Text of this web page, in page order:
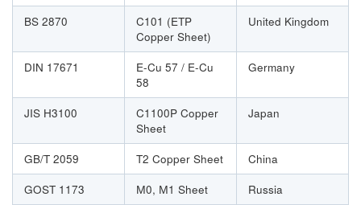
BS 2870
C101 (ETP
Copper Sheet)
United Kingdom
DIN 17671
E-Cu 57 / E-Cu
58
Germany
JIS H3100
C1100P Copper
Sheet
Japan
GB/T 2059 T2 Copper Sheet
China
GOST 1173
М0, М1 Sheet Russia